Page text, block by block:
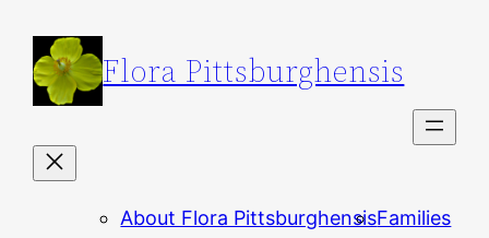
content
Flora Pittsburghensis
About Flora PittsburghensisFamilies